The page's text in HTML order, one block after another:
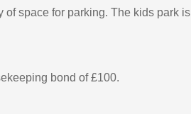
of space for parking. The kids park is
bond of £100.